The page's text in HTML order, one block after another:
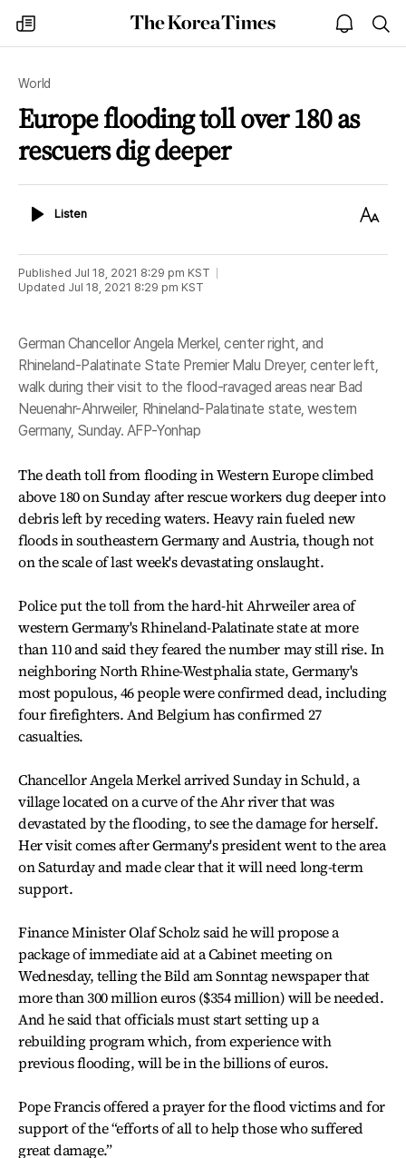
my
times
The
Korea
open
notice
World
Europe flooding toll over 180 as
rescuers dig deeper
ListenListen
Text
Published Jul 18, 2021 8:29 pm KST
Updated Jul 18, 2021 8:29 pm KST
German Chancellor Angela Merkel, center right, and
Rhineland-Palatinate State Premier Malu Dreyer, center left,
walk during their visit to the flood-ravaged areas near Bad
Neuenahr-Ahrweiler, Rhineland-Palatinate state, western
Germany, Sunday. AFP-Yonhap
The death toll from flooding in Western Europe climbed
above 180 on Sunday after rescue workers dug deeper into
debris left by receding waters. Heavy rain fueled new
floods in southeastern Germany and Austria, though not
on the scale of last week's devastating onslaught.
Police put the toll from the hard-hit Ahrweiler area of
western Germany's Rhineland-Palatinate state at more
than 110 and said they feared the number may still rise. In
neighboring North Rhine-Westphalia state, Germany's
most populous, 46 people were confirmed dead, including
four firefighters. And Belgium has confirmed 27
casualties.
Chancellor Angela Merkel arrived Sunday in Schuld, a
village located on a curve of the Ahr river that was
devastated by the flooding, to see the damage for herself.
Her visit comes after Germany's president went to the area
on Saturday and made clear that it will need long-term
support.
Finance Minister Olaf Scholz said he will propose a
package of immediate aid at a Cabinet meeting on
Wednesday, telling the Bild am Sonntag newspaper that
more than 300 million euros ($354 million) will be needed.
And he said that officials must start setting up a
rebuilding program which, from experience with
previous flooding, will be in the billions of euros.
Pope Francis offered a prayer for the flood victims and for
support of the “efforts of all to help those who suffered
great damage.”